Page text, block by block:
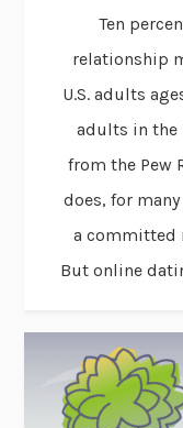
Ten
relationship
U.S. adults
adults in the
from the Pew
does, for
a committed
But online